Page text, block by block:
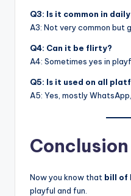
Q3: Is it common in
A3: Not very common but
Q4: Can it be flirty?
A4: Sometimes yes in
Q5: Is it used on all
A5: Yes, mostly
Conclusion
Now you know that bill of
playful and fun.